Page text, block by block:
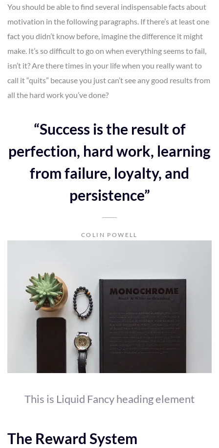
You should be able to find several indispensable facts about
motivation in the following paragraphs. If there’s at least one
fact you didn’t know before, imagine the difference it might
make. It’s so difficult to go on when everything seems to fail,
isn’t it? Are there times in your life when you really want to
call it “quits” because you just can’t see any good results from
all the hard work you’ve done?
“Success is the result of
perfection, hard work, learning
from failure, loyalty, and
persistence”
COLIN POWELL
This is Liquid Fancy heading element
The Reward System